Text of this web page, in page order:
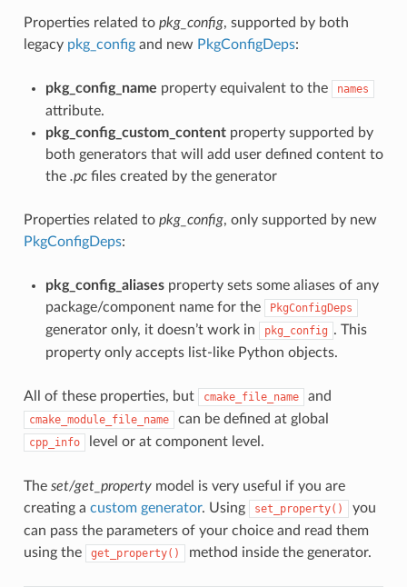
Properties related to pkg_config, supported by both
legacy pkg_configand new PkgConfigDeps:
pkg_config_name property equivalent to the names
attribute.
pkg_config_custom_contentproperty supported by
both generators that will add user defined content to
the .pcfiles created by the generator
Properties related to pkg_config, only supported by new
PkgConfigDeps:
pkg_config_aliasesproperty sets some aliases of any
package/component name for the
PkgConfigDeps
generator only, it doesn’t work in pkg_config . This
property only accepts list-like Python objects.
All of these properties, but cmake_file_name and
cmake_module_file_name can be defined at global
cpp_info level or at component level.
The set/get_propertymodel is very useful if you are
creating a custom generator. Using set_property()
you
can pass the parameters of your choice and read them
using the
get_property() method inside the generator.